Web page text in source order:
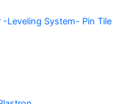
-Leveling System- Pin Tile